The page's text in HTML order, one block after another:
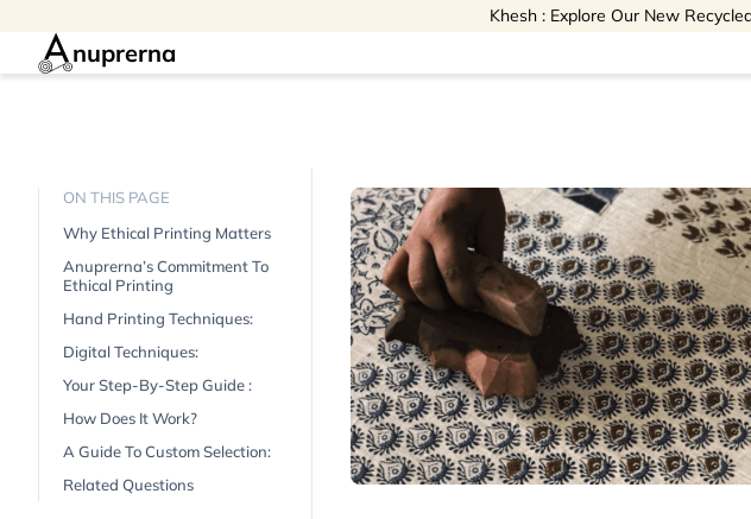
Khesh : Explore Our New
nuprerna
ON THIS PAGE
Why Ethical Printing Matters
Anuprerna’s Commitment To
Ethical Printing
Hand Printing Techniques:
Digital Techniques:
Your Step-By-Step Guide :
How Does It Work?
A Guide To Custom Selection:
Related Questions